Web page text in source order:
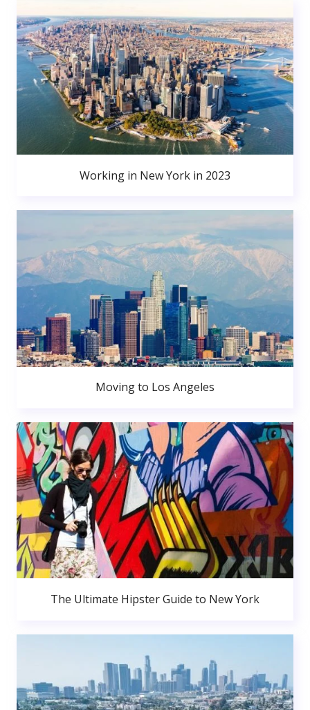
Working in New York in 2023
Moving to Los Angeles
The Ultimate Hipster Guide to New York